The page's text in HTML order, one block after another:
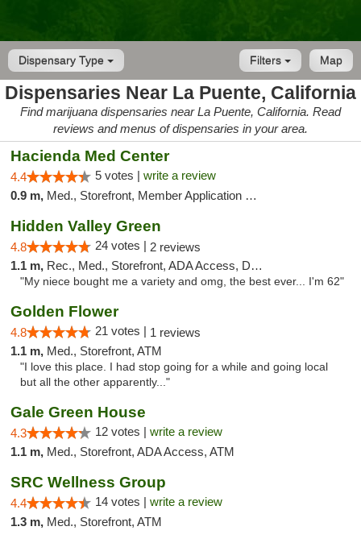
Dispensary Type Map
Filters
Dispensaries Near La Puente, California
Find marijuana dispensaries near La Puente, California. Read
reviews and menus of dispensaries in your area.
Hacienda Med Center
4.4 5 votes | write a review
0.9 m, Med., Storefront, Member Application Required, ATM
Hidden Valley Green
4.8 24 votes | 2 reviews
1.1 m, Rec., Med., Storefront, ADA Access, Delivery
"My niece bought me a variety and omg, the best ever... I'm 62"
Golden Flower
4.8 21 votes | 1 reviews
1.1 m, Med., Storefront, ATM
"I love this place. I had stop going for a while and going local
but all the other apparently..."
Gale Green House
4.3 12 votes | write a review
1.1 m, Med., Storefront, ADA Access, ATM
SRC Wellness Group
4.4 14 votes | write a review
1.3 m, Med., Storefront, ATM